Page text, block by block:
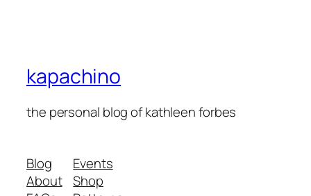
kapachino
the personal blog of kathleen forbes
Blog
About
Events
Shop